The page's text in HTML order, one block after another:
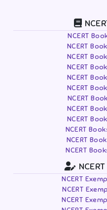
NCERT
NCERT
NCERT
NCERT
NCERT
NCERT
NCERT
NCERT
NCERT
NCERT
NCERT
NCERT
NCERT
NCERT
NCERT